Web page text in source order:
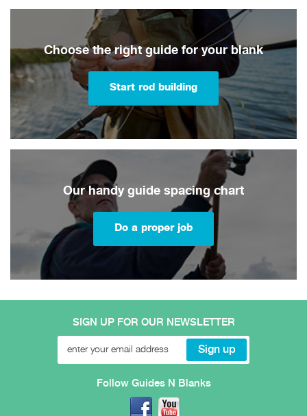
Choose the right guide for your blank
Start rod building
Our handy guide spacing chart
Do a proper job
SIGN UP FOR OUR NEWSLETTER
Follow Guides N Blanks